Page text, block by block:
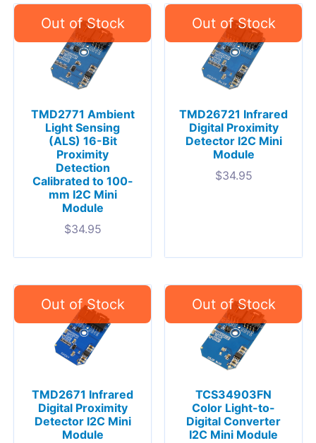
TMD2771 Ambient
Light Sensing
(ALS) 16-Bit
Proximity
Detection
Calibrated to 100-
mm I2C Mini
Module
$34.95
TMD26721 Infrared
Digital Proximity
Detector I2C Mini
Module
$34.95
TMD2671 Infrared
Digital Proximity
Detector I2C Mini
Module
TCS34903FN
Color Light-to-
Digital Converter
I2C Mini Module